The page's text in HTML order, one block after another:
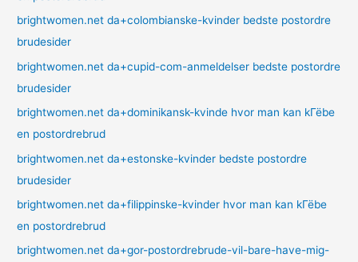
brightwomen.net da+colombianske-kvinder bedste postordre
brudesider
brightwomen.net da+cupid-com-anmeldelser bedste postordre
brudesider
brightwomen.net da+dominikansk-kvinde hvor man kan kГёbe
en postordrebrud
brightwomen.net da+estonske-kvinder bedste postordre
brudesider
brightwomen.net da+filippinske-kvinder hvor man kan kГёbe
en postordrebrud
brightwomen.net da+gor-postordrebrude-vil-bare-have-mig-